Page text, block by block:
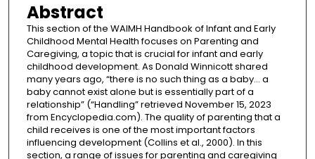
Abstract
This section of the WAIMH Handbook of Infant and Early
Childhood Mental Health focuses on Parenting and
Caregiving, a topic that is crucial for infant and early
childhood development. As Donald Winnicott shared
many years ago, “there is no such thing as a baby… a
baby cannot exist alone but is essentially part of a
relationship” (“Handling” retrieved November 15, 2023
from Encyclopedia.com). The quality of parenting that a
child receives is one of the most important factors
influencing development (Collins et al., 2000). In this
section, a range of issues for parenting and caregiving